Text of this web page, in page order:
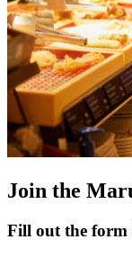
Join the
Fill out the form